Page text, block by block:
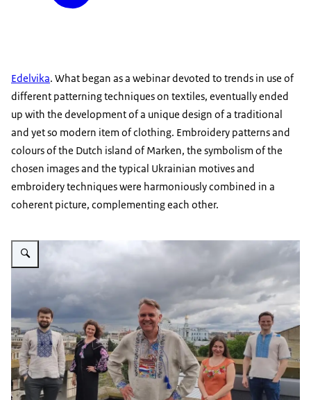
Edelvika. What began as a webinar devoted to trends in use of
different patterning techniques on textiles, eventually ended
up with the development of a unique design of a traditional
and yet so modern item of clothing. Embroidery patterns and
colours of the Dutch island of Marken, the symbolism of the
chosen images and the typical Ukrainian motives and
embroidery techniques were harmoniously combined in a
coherent picture, complementing each other.
Vergroot afbeelding Embassy team of NL vyshyvanka